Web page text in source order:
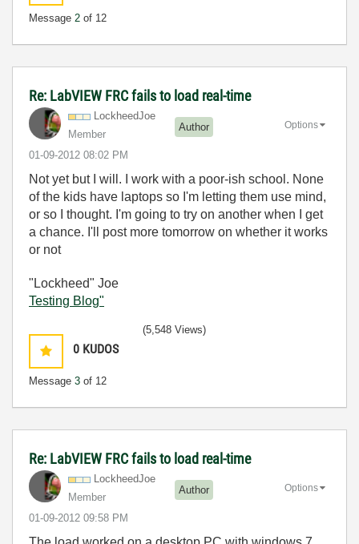
Message 2 of 12
Re: LabVIEW FRC fails to load real-time
LockheedJoe
Member
Author
‎01-09-2012 08:02 PM
Options
Not yet but I will. I work with a poor-ish school. None
of the kids have laptops so I'm letting them use mind,
or so I thought. I'm going to try on another when I get
a chance. I'll post more tomorrow on whether it works
or not
"Lockheed" Joe
Testing Blog"
0 KUDOS
Message 3 of 12
(5,548 Views)
Re: LabVIEW FRC fails to load real-time
LockheedJoe
Member
Author
‎01-09-2012 09:58 PM
Options